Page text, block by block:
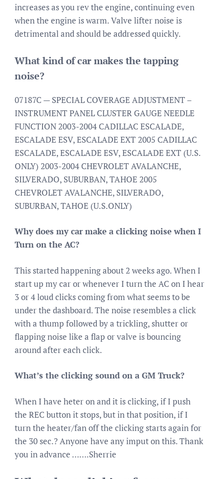
increases as you rev the engine, continuing even
when the engine is warm. Valve lifter noise is
detrimental and should be addressed quickly.
What kind of car makes the tapping
noise?
07187C — SPECIAL COVERAGE ADJUSTMENT –
INSTRUMENT PANEL CLUSTER GAUGE NEEDLE
FUNCTION 2003-2004 CADILLAC ESCALADE,
ESCALADE ESV, ESCALADE EXT 2005 CADILLAC
ESCALADE, ESCALADE ESV, ESCALADE EXT (U.S.
ONLY) 2003-2004 CHEVROLET AVALANCHE,
SILVERADO, SUBURBAN, TAHOE 2005
CHEVROLET AVALANCHE, SILVERADO,
SUBURBAN, TAHOE (U.S.ONLY)
Why does my car make a clicking noise when I
Turn on the AC?
This started happening about 2 weeks ago. When I
start up my car or whenever I turn the AC on I hear
3 or 4 loud clicks coming from what seems to be
under the dashboard. The noise resembles a click
with a thump followed by a trickling, shutter or
flapping noise like a flap or valve is bouncing
around after each click.
What’s the clicking sound on a GM Truck?
When I have heter on and it is clicking, if I push
the REC button it stops, but in that position, if I
turn the heater/fan off the clicking starts again for
the 30 sec.? Anyone have any imput on this. Thank
you in advance …….Sherrie